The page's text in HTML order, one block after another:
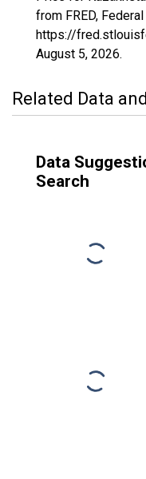
from FRED,
https://
August 5, 2026.
Related Data
Data
Search